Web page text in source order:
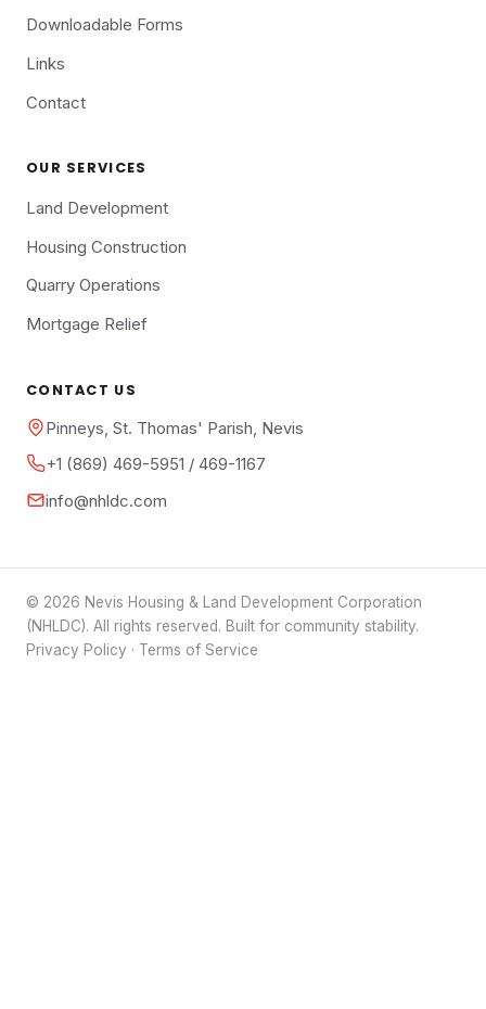
Downloadable Forms
Links
Contact
OUR SERVICES
Land Development
Housing Construction
Quarry Operations
Mortgage Relief
CONTACT US
Pinneys, St. Thomas' Parish, Nevis
+1 (869) 469-5951 / 469-1167
info@nhldc.com
© 2026 Nevis Housing & Land Development Corporation
(NHLDC). All rights reserved. Built for community stability.
Privacy Policy · Terms of Service